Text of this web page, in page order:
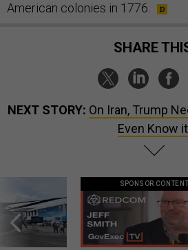
American colonies in 1776.
SHARE
NEXT STORY: On Iran, Trump
Even Know
SPONSOR